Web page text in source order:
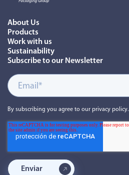
About Us
Products
Work with us
Sustainability
Subscribe to our Newsletter
By subscribing you agree to our privacy policy.